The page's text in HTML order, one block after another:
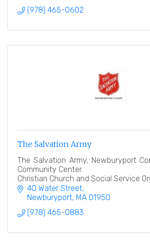
(978) 465-0602
The Salvation Army
The Salvation Army, Newburyport
Community Center.
Christian Church and Social Service
''Heart to God, Hand to Man''
40 Water Street
Newburyport MA 01950
(978) 465-0883